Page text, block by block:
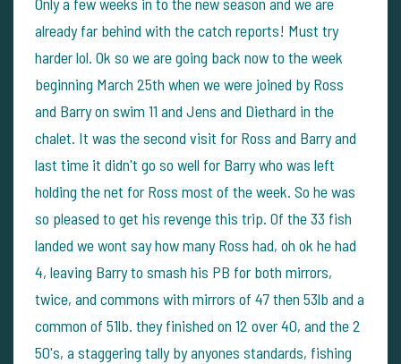
already far behind with the catch reports! Must try
harder lol. Ok so we are going back now to the week
beginning March 25th when we were joined by Ross
and Barry on swim 11 and Jens and Diethard in the
chalet. It was the second visit for Ross and Barry and
last time it didn't go so well for Barry who was left
holding the net for Ross most of the week. So he was
so pleased to get his revenge this trip. Of the 33 fish
landed we wont say how many Ross had, oh ok he had
4, leaving Barry to smash his PB for both mirrors,
twice, and commons with mirrors of 47 then 53lb and a
common of 51lb. they finished on 12 over 40, and the 2
50's, a staggering tally by anyones standards, fishing